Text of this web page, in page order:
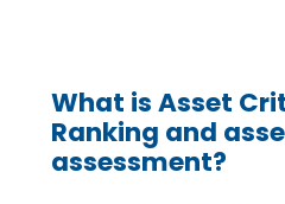
What is Asset
Ranking and
assessment?